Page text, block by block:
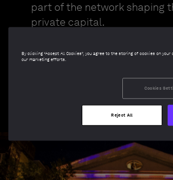
part of the network shaping
private capital.
By clicking “Accept All Cookies”, you agree to the storing of cookies on
our marketing efforts.
Cookies
Reject All